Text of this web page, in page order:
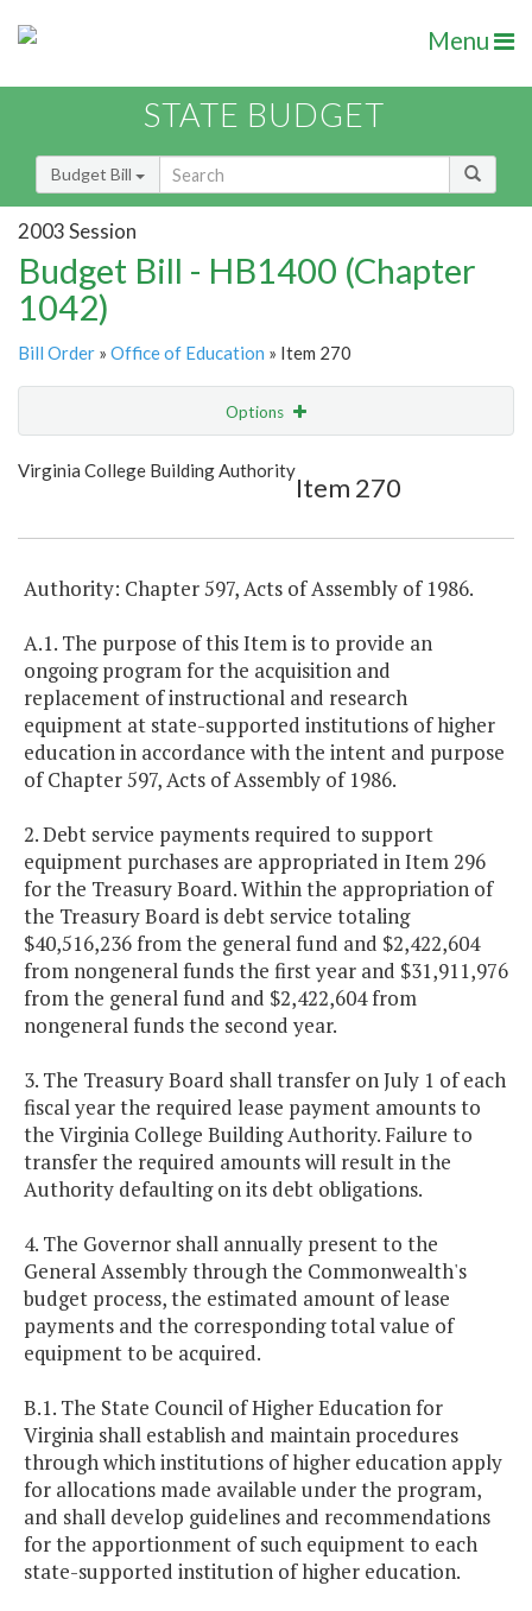
Menu
STATE BUDGET
Budget Bill
2003 Session
Budget Bill - HB1400 (Chapter
1042)
Bill Order » Office of Education » Item 270
Options
Show Highlight
Virginia College Building Authority
Item 270
Authority: Chapter 597, Acts of Assembly of 1986.
A.1. The purpose of this Item is to provide an
ongoing program for the acquisition and
replacement of instructional and research
equipment at state-supported institutions of higher
education in accordance with the intent and purpose
of Chapter 597, Acts of Assembly of 1986.
2. Debt service payments required to support
equipment purchases are appropriated in Item 296
for the Treasury Board. Within the appropriation of
the Treasury Board is debt service totaling
$40,516,236 from the general fund and $2,422,604
from nongeneral funds the first year and $31,911,976
from the general fund and $2,422,604 from
nongeneral funds the second year.
3. The Treasury Board shall transfer on July 1 of each
fiscal year the required lease payment amounts to
the Virginia College Building Authority. Failure to
transfer the required amounts will result in the
Authority defaulting on its debt obligations.
4. The Governor shall annually present to the
General Assembly through the Commonwealth's
budget process, the estimated amount of lease
payments and the corresponding total value of
equipment to be acquired.
B.1. The State Council of Higher Education for
Virginia shall establish and maintain procedures
through which institutions of higher education apply
for allocations made available under the program,
and shall develop guidelines and recommendations
for the apportionment of such equipment to each
state-supported institution of higher education.